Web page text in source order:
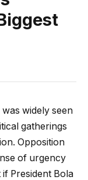
widely seen
gatherings
Opposition
of urgency
President Bola